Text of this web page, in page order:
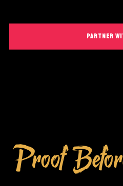
PARTNER
Proof